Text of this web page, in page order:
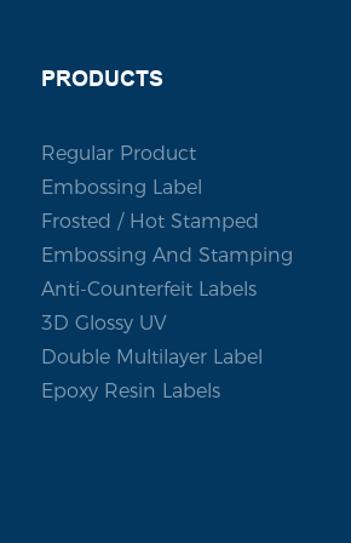
PRODUCTS
Regular Product
Embossing Label
Frosted / Hot Stamped
Embossing And Stamping
Anti-Counterfeit Labels
3D Glossy UV
Double Multilayer Label
Epoxy Resin Labels